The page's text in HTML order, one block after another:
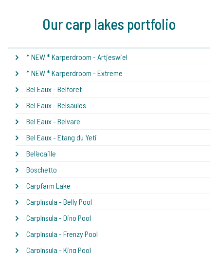
Our carp lakes portfolio
* NEW * Karperdroom - Artjeswiel
* NEW * Karperdroom - Extreme
Bel Eaux - Belforet
Bel Eaux - Belsaules
Bel Eaux - Belvare
Bel Eaux - Etang du Yeti
Bel'ecaille
Boschetto
Carpfarm Lake
CarpInsula - Belly Pool
CarpInsula - Dino Pool
CarpInsula - Frenzy Pool
CarpInsula - King Pool